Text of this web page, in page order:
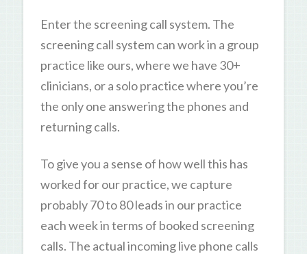
Enter the screening call system. The
screening call system can work in a group
practice like ours, where we have 30+
clinicians, or a solo practice where you’re
the only one answering the phones and
returning calls.
To give you a sense of how well this has
worked for our practice, we capture
probably 70 to 80 leads in our practice
each week in terms of booked screening
calls. The actual incoming live phone calls